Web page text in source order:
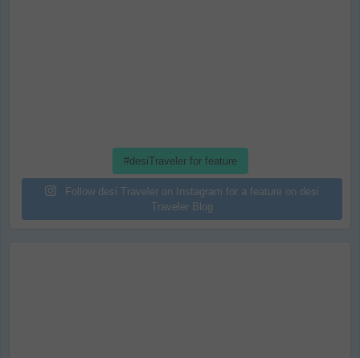
#desiTraveler for feature
Follow desi Traveler on Instagram for a feature on desi
Traveler Blog